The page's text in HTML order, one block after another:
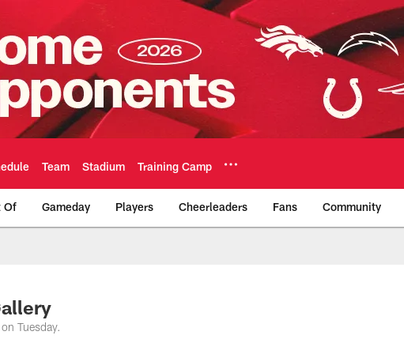
Team Stadium Training Camp
Of Gameday Players Cheerleaders Fans Community
Official Team
Tuesday.